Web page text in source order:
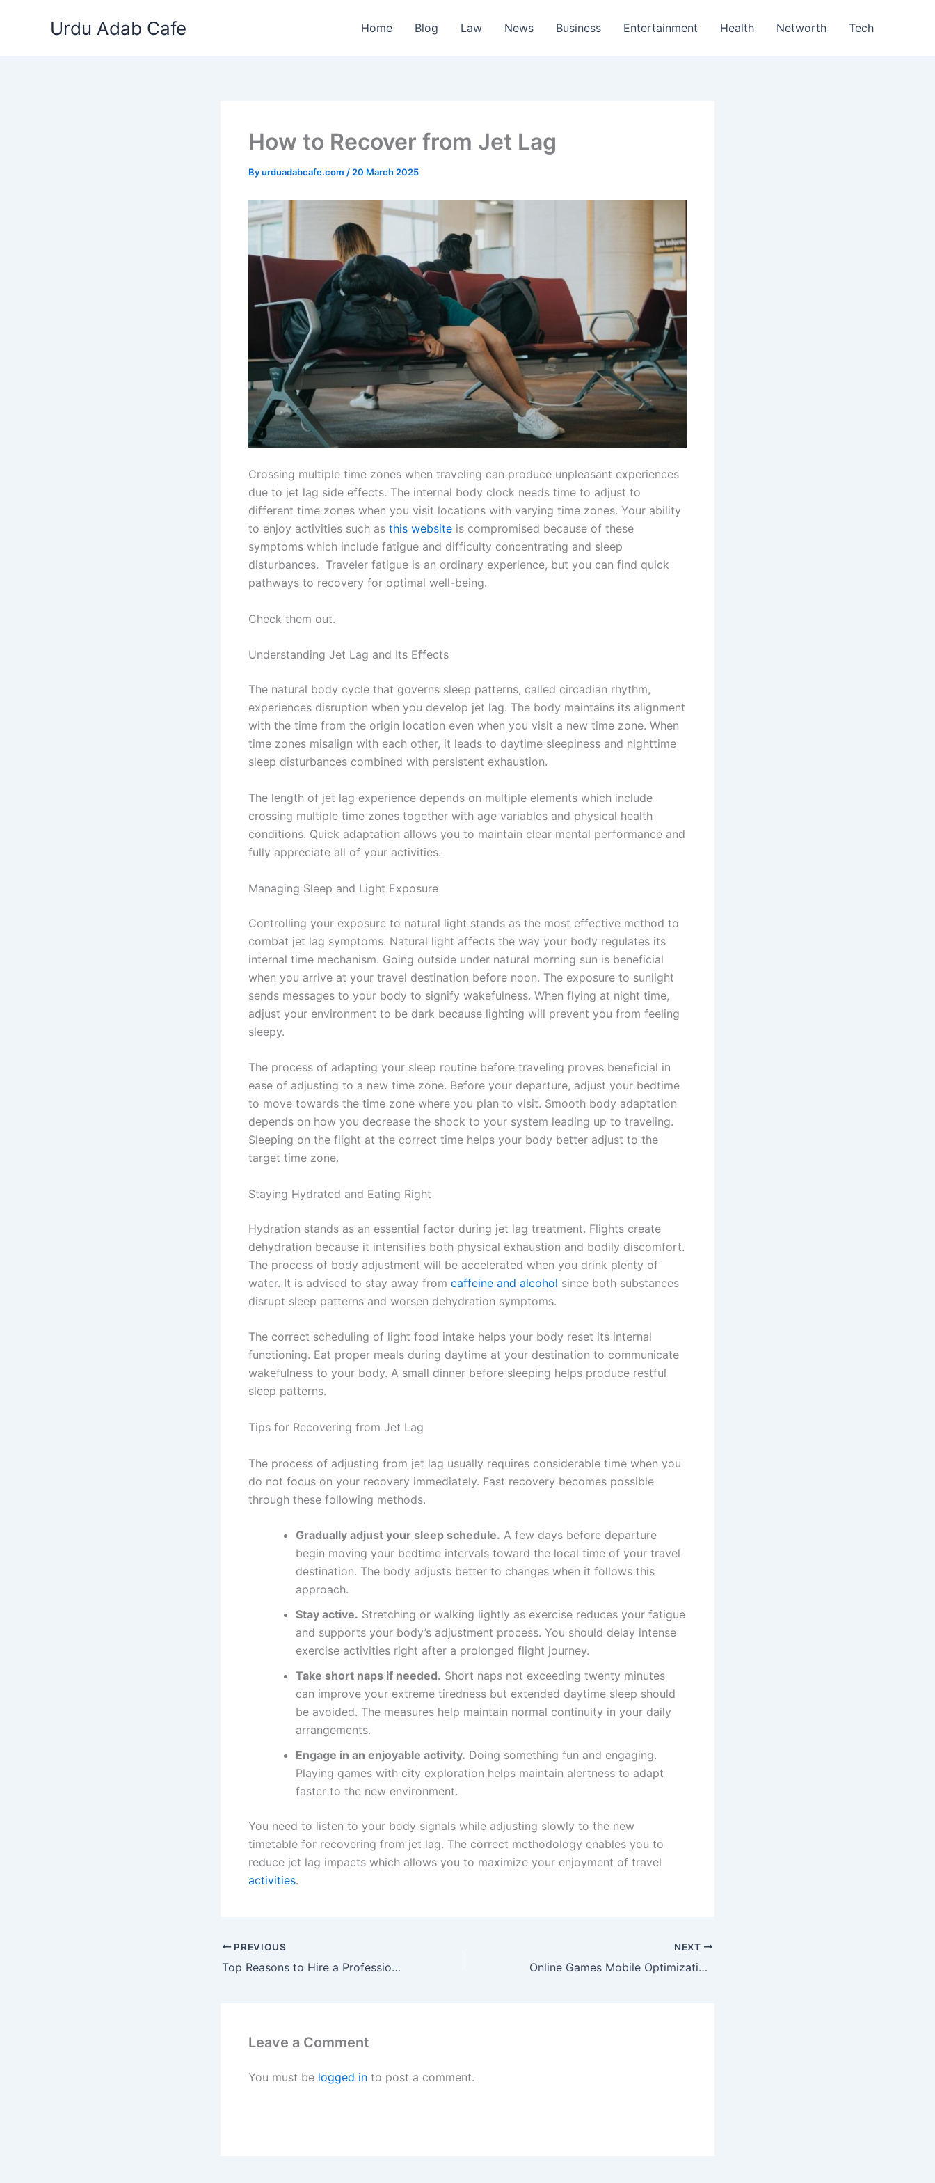
Urdu Adab Cafe Home Blog Law News Business Entertainment Health Networth Tech
How to Recover from Jet Lag
Byurduadabcafe.com / 20 March 2025
Crossing multiple time zones when traveling can produce unpleasant experiences
due to jet lag side effects. The internal body clock needs time to adjust to
different time zones when you visit locations with varying time zones. Your ability
to enjoy activities such as this website is compromised because of these
symptoms which include fatigue and difficulty concentrating and sleep
disturbances. Traveler fatigue is an ordinary experience, but you can find quick
pathways to recovery for optimal well-being.
Check them out.
Understanding Jet Lag and Its Effects
The natural body cycle that governs sleep patterns, called circadian rhythm,
experiences disruption when you develop jet lag. The body maintains its alignment
with the time from the origin location even when you visit a new time zone. When
time zones misalign with each other, it leads to daytime sleepiness and nighttime
sleep disturbances combined with persistent exhaustion.
The length of jet lag experience depends on multiple elements which include
crossing multiple time zones together with age variables and physical health
conditions. Quick adaptation allows you to maintain clear mental performance and
fully appreciate all of your activities.
Managing Sleep and Light Exposure
Controlling your exposure to natural light stands as the most effective method to
combat jet lag symptoms. Natural light affects the way your body regulates its
internal time mechanism. Going outside under natural morning sun is beneficial
when you arrive at your travel destination before noon. The exposure to sunlight
sends messages to your body to signify wakefulness. When flying at night time,
adjust your environment to be dark because lighting will prevent you from feeling
sleepy.
The process of adapting your sleep routine before traveling proves beneficial in
ease of adjusting to a new time zone. Before your departure, adjust your bedtime
to move towards the time zone where you plan to visit. Smooth body adaptation
depends on how you decrease the shock to your system leading up to traveling.
Sleeping on the flight at the correct time helps your body better adjust to the
target time zone.
Staying Hydrated and Eating Right
Hydration stands as an essential factor during jet lag treatment. Flights create
dehydration because it intensifies both physical exhaustion and bodily discomfort.
The process of body adjustment will be accelerated when you drink plenty of
water. It is advised to stay away from caffeine and alcohol since both substances
disrupt sleep patterns and worsen dehydration symptoms.
The correct scheduling of light food intake helps your body reset its internal
functioning. Eat proper meals during daytime at your destination to communicate
wakefulness to your body. A small dinner before sleeping helps produce restful
sleep patterns.
Tips for Recovering from Jet Lag
The process of adjusting from jet lag usually requires considerable time when you
do not focus on your recovery immediately. Fast recovery becomes possible
through these following methods.
Gradually adjust your sleep schedule. A few days before departure
begin moving your bedtime intervals toward the local time of your travel
destination. The body adjusts better to changes when it follows this
approach.
Stay active. Stretching or walking lightly as exercise reduces your fatigue
and supports your body’s adjustment process. You should delay intense
exercise activities right after a prolonged flight journey.
Take short naps if needed. Short naps not exceeding twenty minutes
can improve your extreme tiredness but extended daytime sleep should
be avoided. The measures help maintain normal continuity in your daily
arrangements.
Engage in an enjoyable activity. Doing something fun and engaging.
Playing games with city exploration helps maintain alertness to adapt
faster to the new environment.
You need to listen to your body signals while adjusting slowly to the new
timetable for recovering from jet lag. The correct methodology enables you to
reduce jet lag impacts which allows you to maximize your enjoyment of travel
activities.
PREVIOUS
Top Reasons to Hire a Professional Moving Company Nuremberg
NEXT
Online Games Mobile Optimization: A Game-Changer for Players
Leave a Comment
You must be logged in to post a comment.